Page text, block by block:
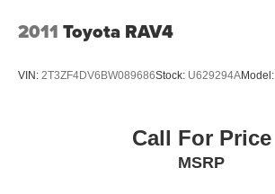
2011 Toyota RAV4
VIN: 2T3ZF4DV6BW089686Stock: U629294AModel:
Call For Price
MSRP